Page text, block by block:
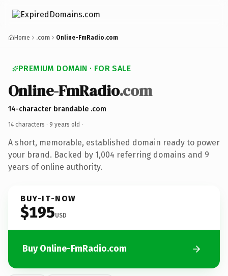
Home .com Online-FmRadio.com
PREMIUM DOMAIN · FOR SALE
Online-FmRadio.com
14-character brandable .com
14 characters · 9 years old ·
A short, memorable, established domain ready to power
your brand. Backed by 1,004 referring domains and 9
years of online authority.
BUY-IT-NOW
$195USD
Buy Online-FmRadio.com